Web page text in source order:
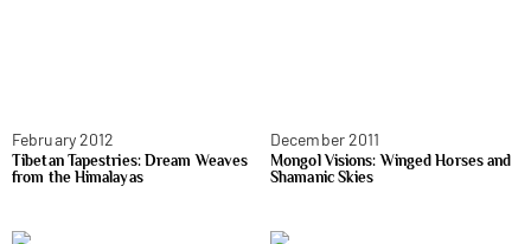
February 2012
Tibetan Tapestries: Dream Weaves
from the Himalayas
December 2011
Mongol Visions: Winged Horses and
Shamanic Skies